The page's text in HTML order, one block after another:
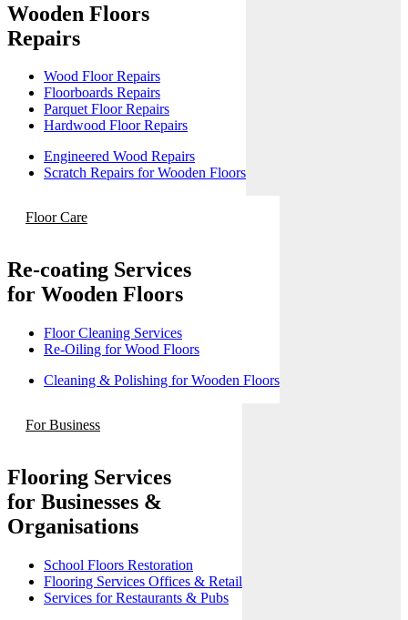
Wooden Floors
Repairs
Wood Floor Repairs
Floorboards Repairs
Parquet Floor Repairs
Hardwood Floor Repairs
Engineered Wood Repairs
Scratch Repairs for Wooden Floors
Floor Care
Re-coating Services
for Wooden Floors
Floor Cleaning Services
Re-Oiling for Wood Floors
Cleaning & Polishing for Wooden Floors
For Business
Flooring Services
for Businesses &
Organisations
School Floors Restoration
Flooring Services Offices & Retail
Services for Restaurants & Pubs